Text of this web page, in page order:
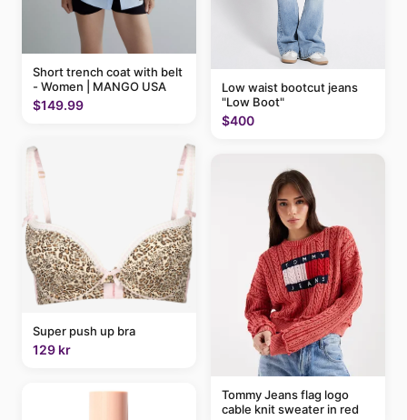
Short trench coat with belt
- Women | MANGO USA
$149.99
Super push up bra
129 kr
Low waist bootcut jeans
"Low Boot"
$400
Tommy Jeans flag logo
cable knit sweater in red